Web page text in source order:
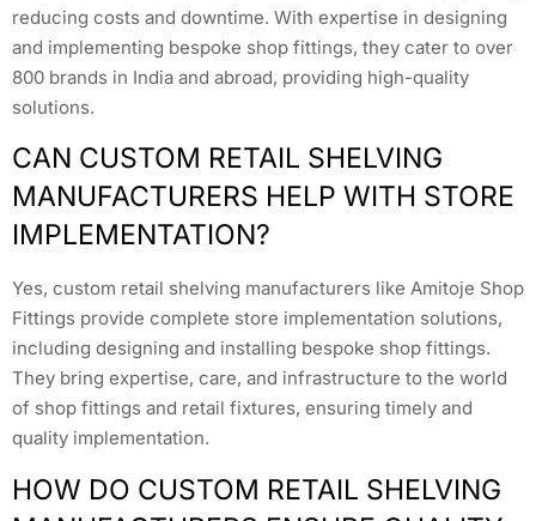
reducing costs and downtime. With expertise in designing
and implementing bespoke shop fittings, they cater to over
800 brands in India and abroad, providing high-quality
solutions.
CAN CUSTOM RETAIL SHELVING
MANUFACTURERS HELP WITH STORE
IMPLEMENTATION?
Yes, custom retail shelving manufacturers like Amitoje Shop
Fittings provide complete store implementation solutions,
including designing and installing bespoke shop fittings.
They bring expertise, care, and infrastructure to the world
of shop fittings and retail fixtures, ensuring timely and
quality implementation.
HOW DO CUSTOM RETAIL SHELVING